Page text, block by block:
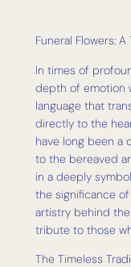
Funeral Flowers:
In times of
depth of emotion
language that
directly to the
have long been a
to the bereaved
in a deeply
the significance
artistry behind
tribute to those
The Timeless